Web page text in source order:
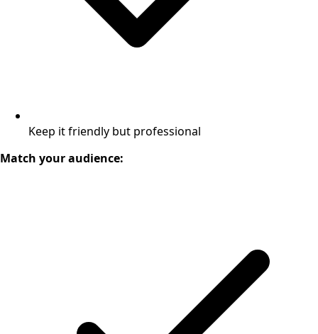
Keep it friendly but professional
Match your audience: